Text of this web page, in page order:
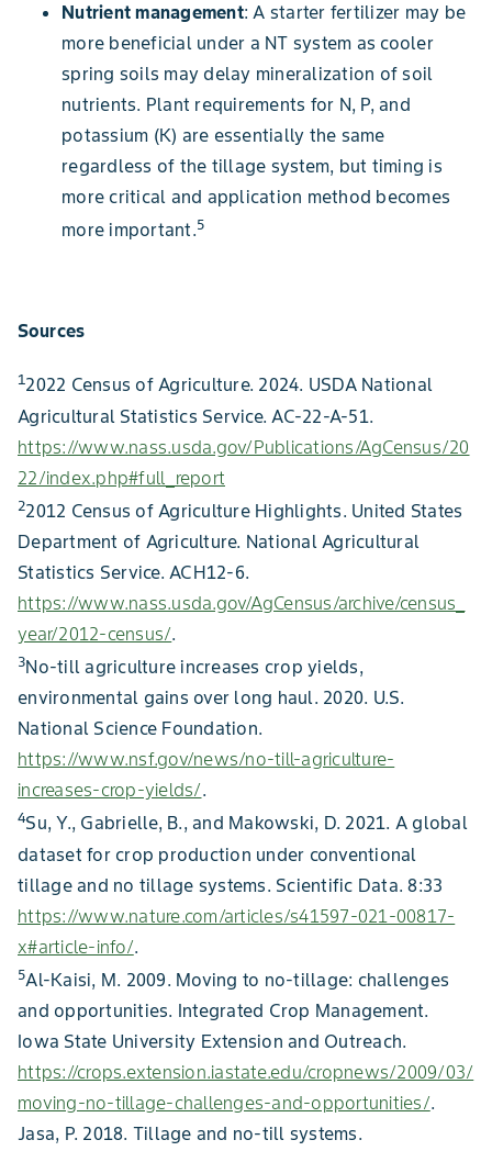
Nutrient management: A starter fertilizer may be
more beneficial under a NT system as cooler
spring soils may delay mineralization of soil
nutrients. Plant requirements for N, P, and
potassium (K) are essentially the same
regardless of the tillage system, but timing is
more critical and application method becomes
more important.5
Sources
12022 Census of Agriculture. 2024. USDA National
Agricultural Statistics Service. AC-22-A-51.
https://www.nass.usda.gov/Publications/AgCensus/20
22/index.php#full_report
22012 Census of Agriculture Highlights. United States
Department of Agriculture. National Agricultural
Statistics Service. ACH12-6.
https://www.nass.usda.gov/AgCensus/archive/census_
year/2012-census/.
3No-till agriculture increases crop yields,
environmental gains over long haul. 2020. U.S.
National Science Foundation.
https://www.nsf.gov/news/no-till-agriculture-
increases-crop-yields/.
4Su, Y., Gabrielle, B., and Makowski, D. 2021. A global
dataset for crop production under conventional
tillage and no tillage systems. Scientific Data. 8:33
https://www.nature.com/articles/s41597-021-00817-
x#article-info/.
5Al-Kaisi, M. 2009. Moving to no-tillage: challenges
and opportunities. Integrated Crop Management.
Iowa State University Extension and Outreach.
https://crops.extension.iastate.edu/cropnews/2009/03/
moving-no-tillage-challenges-and-opportunities/.
Jasa, P. 2018. Tillage and no-till systems.